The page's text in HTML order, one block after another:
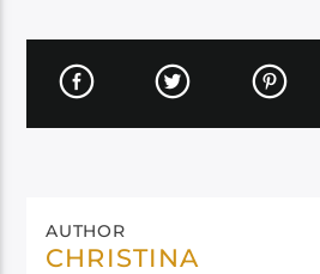
AUTHOR
CHRISTINA